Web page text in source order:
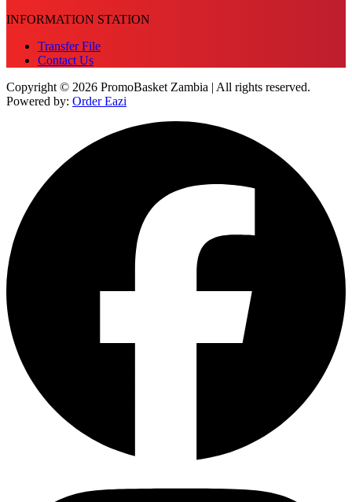
INFORMATION STATION
Transfer File
Contact Us
Copyright © 2026 PromoBasket Zambia | All rights reserved.
Powered by: Order Eazi